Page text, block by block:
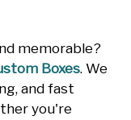
memorable?
Boxes. We
and fast
you're